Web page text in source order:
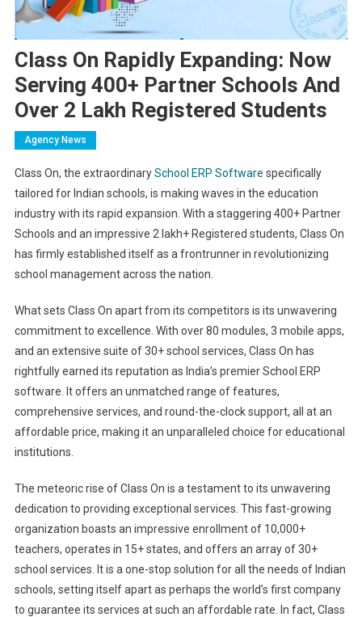
Class On Rapidly Expanding: Now
Serving 400+ Partner Schools And
Over 2 Lakh Registered Students
Agency News
Class On, the extraordinarySchool ERP Software specifically
tailored for Indian schools, is making waves in the education
industry with its rapid expansion. With a staggering 400+ Partner
Schools and an impressive 2 lakh+ Registered students, Class On
has firmly established itself as a frontrunner in revolutionizing
school management across the nation.
What sets Class On apart from its competitors is its unwavering
commitment to excellence. With over 80 modules, 3 mobile apps,
and an extensive suite of 30+ school services, Class On has
rightfully earned its reputation as India’s premier School ERP
software. It offers an unmatched range of features,
comprehensive services, and round-the-clock support, all at an
affordable price, making it an unparalleled choice for educational
institutions.
The meteoric rise of Class On is a testament to its unwavering
dedication to providing exceptional services. This fast-growing
organization boasts an impressive enrollment of 10,000+
teachers, operates in 15+ states, and offers an array of 30+
school services. It is a one-stop solution for all the needs of Indian
schools, setting itself apart as perhaps the world’s first company
to guarantee its services at such an affordable rate. In fact, Class